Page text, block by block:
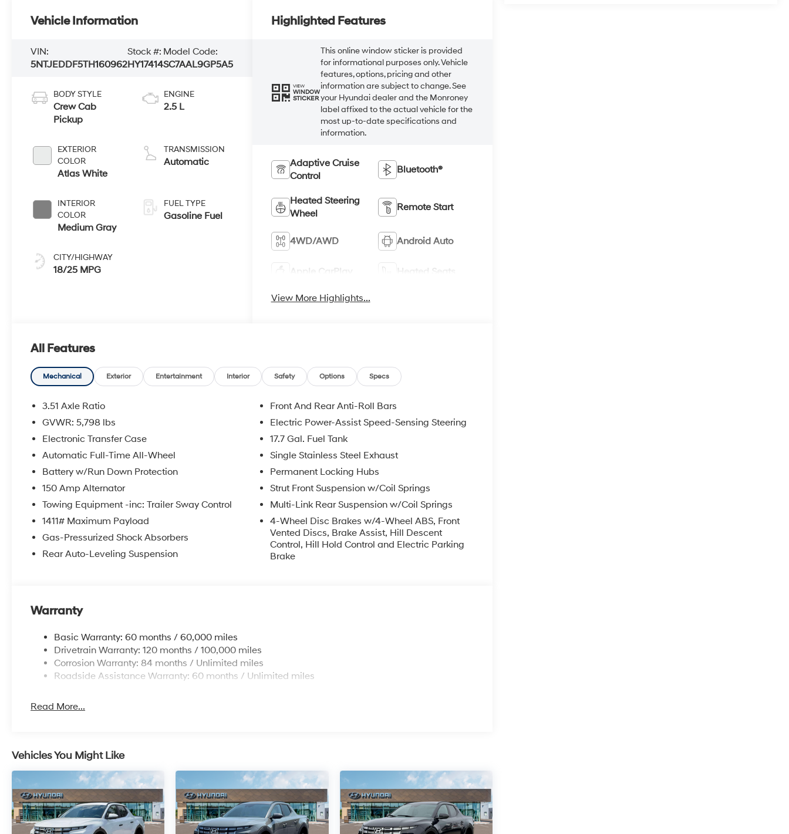
Vehicle Information
VIN:
5NTJEDDF5TH160962
Stock #:
HY17414
Model Code:
SC7AAL9GP5A5
BODY STYLE
Crew Cab
Pickup
EXTERIOR
COLOR
Atlas White
INTERIOR
COLOR
Medium Gray
CITY/HIGHWAY
18/25 MPG
ENGINE
2.5 L
TRANSMISSION
Automatic
FUEL TYPE
Gasoline Fuel
Highlighted Features
VIEW
WINDOW
STICKER
This online window sticker is provided
for informational purposes only. Vehicle
features, options, pricing and other
information are subject to change. See
your Hyundai dealer and the Monroney
label affixed to the actual vehicle for the
most up-to-date specifications and
information.
Adaptive Cruise
Control
Bluetooth®
Heated Steering
Wheel
Remote Start
4WD/AWD Android Auto
Apple CarPlay Heated Seats
View More Highlights...
All Features
Mechanical Exterior Entertainment Interior Safety Options Specs
3.51 Axle Ratio
GVWR: 5,798 lbs
Electronic Transfer Case
Automatic Full-Time All-Wheel
Battery w/Run Down Protection
150 Amp Alternator
Towing Equipment -inc: Trailer Sway Control
1411# Maximum Payload
Gas-Pressurized Shock Absorbers
Rear Auto-Leveling Suspension
Front And Rear Anti-Roll Bars
Electric Power-Assist Speed-Sensing Steering
17.7 Gal. Fuel Tank
Single Stainless Steel Exhaust
Permanent Locking Hubs
Strut Front Suspension w/Coil Springs
Multi-Link Rear Suspension w/Coil Springs
4-Wheel Disc Brakes w/4-Wheel ABS, Front
Vented Discs, Brake Assist, Hill Descent
Control, Hill Hold Control and Electric Parking
Brake
Warranty
Basic Warranty: 60 months / 60,000 miles
Drivetrain Warranty: 120 months / 100,000 miles
Corrosion Warranty: 84 months / Unlimited miles
Roadside Assistance Warranty: 60 months / Unlimited miles
Read More...
Vehicles You Might Like